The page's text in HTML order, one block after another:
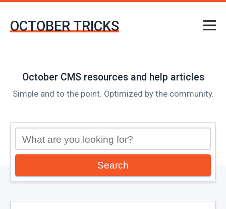
OCTOBER TRICKS
October CMS resources and help articles
Simple and to the point. Optimized by the community.
Search